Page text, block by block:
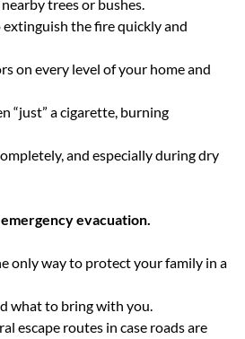
trees or bushes.
extinguish the fire quickly and
on every level of your home and
“just” a cigarette, burning
and especially during dry
evacuation.
only way to protect your family in a
what to bring with you.
escape routes in case roads are